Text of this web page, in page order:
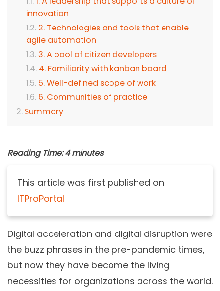
innovation
2. Technologies and tools that enable
agile automation
3. A pool of citizen developers
4. Familiarity with kanban board
5. Well-defined scope of work
6. Communities of practice
Summary
Reading Time: 4 minutes
This article was first published on
ITProPortal
Digital acceleration and digital disruption were
the buzz phrases in the pre-pandemic times,
but now they have become the living
necessities for organizations across the world.